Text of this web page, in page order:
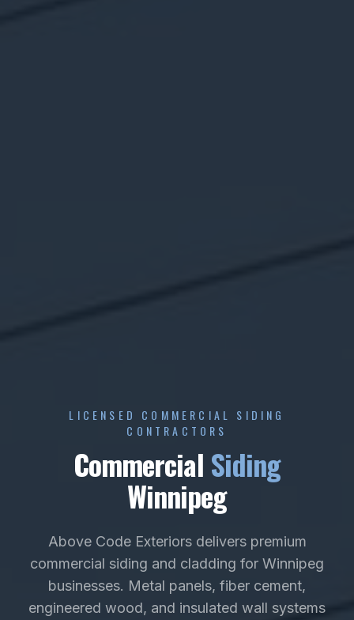
LICENSED COMMERCIAL SIDING
CONTRACTORS
Commercial Siding
Winnipeg
Above Code Exteriors delivers premium
commercial siding and cladding for Winnipeg
businesses. Metal panels, fiber cement,
engineered wood, and insulated wall systems